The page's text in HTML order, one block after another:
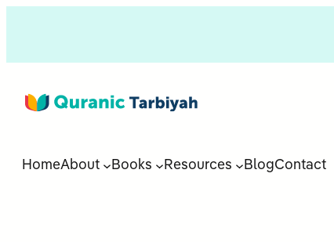
HomeAbout Books Resources BlogContact